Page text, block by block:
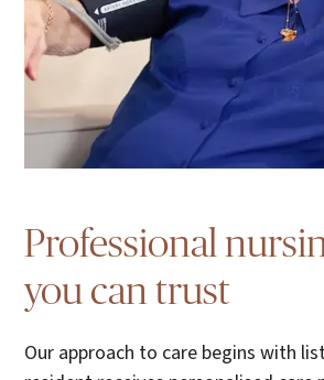
Professional
you can trust
Our approach to care begins with